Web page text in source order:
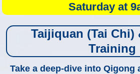
Saturday at
Taijiquan (Tai Chi)
Training
Take a deep-dive into Qigong